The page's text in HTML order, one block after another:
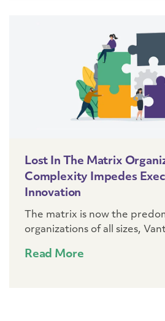
Lost In The Matrix
Complexity Impedes
Innovation
The matrix is now the
organizations of all sizes,
Read More